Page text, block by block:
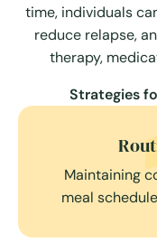
time, individuals
reduce relapse,
therapy,
Strategies
activity, and
regulation.